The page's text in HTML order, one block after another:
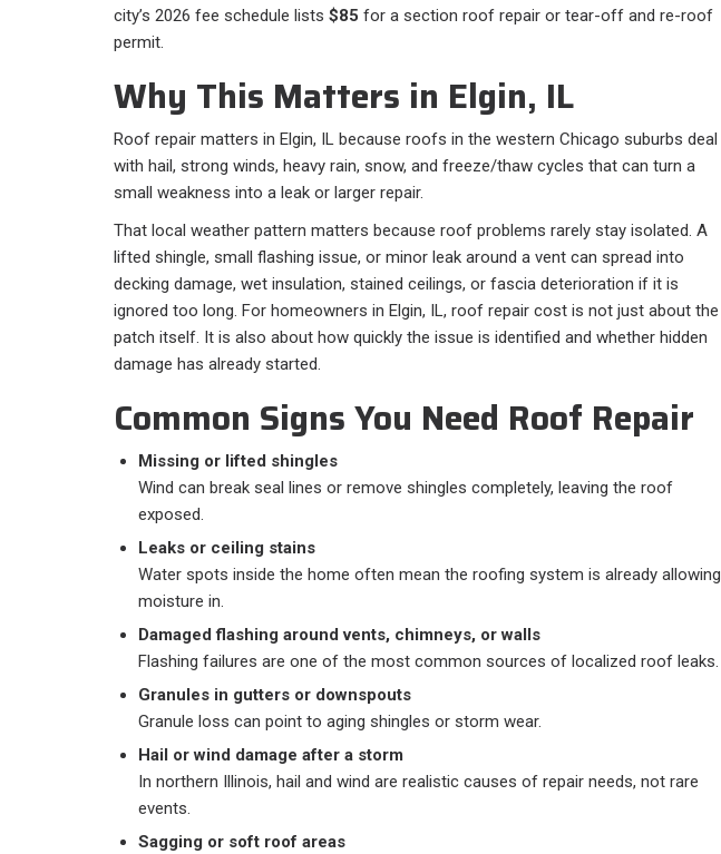
city’s 2026 fee schedule lists $85 for a section roof repair or tear-off and re-roof
permit.
Why This Matters in Elgin, IL
Roof repair matters in Elgin, IL because roofs in the western Chicago suburbs deal
with hail, strong winds, heavy rain, snow, and freeze/thaw cycles that can turn a
small weakness into a leak or larger repair.
That local weather pattern matters because roof problems rarely stay isolated. A
lifted shingle, small flashing issue, or minor leak around a vent can spread into
decking damage, wet insulation, stained ceilings, or fascia deterioration if it is
ignored too long. For homeowners in Elgin, IL, roof repair cost is not just about the
patch itself. It is also about how quickly the issue is identified and whether hidden
damage has already started.
Common Signs You Need Roof Repair
Missing or lifted shingles
Wind can break seal lines or remove shingles completely, leaving the roof
exposed.
Leaks or ceiling stains
Water spots inside the home often mean the roofing system is already allowing
moisture in.
Damaged flashing around vents, chimneys, or walls
Flashing failures are one of the most common sources of localized roof leaks.
Granules in gutters or downspouts
Granule loss can point to aging shingles or storm wear.
Hail or wind damage after a storm
In northern Illinois, hail and wind are realistic causes of repair needs, not rare
events.
Sagging or soft roof areas